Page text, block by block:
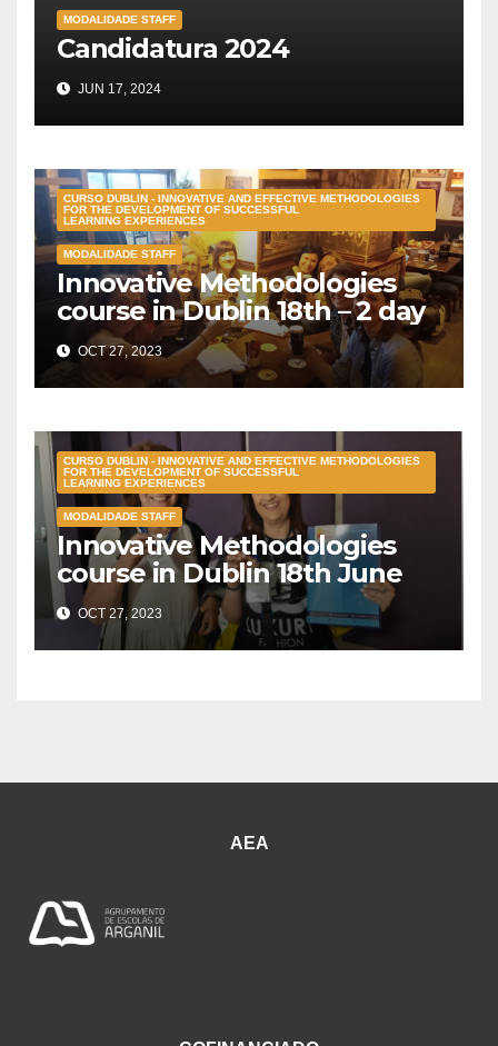
MODALIDADE STAFF
Candidatura 2024
JUN 17, 2024
CURSO DUBLIN - INNOVATIVE AND EFFECTIVE METHODOLOGIES
FOR THE DEVELOPMENT OF SUCCESSFUL
LEARNING EXPERIENCES
MODALIDADE STAFF
Innovative Methodologies
course in Dublin 18th – 2 day
OCT 27, 2023
CURSO DUBLIN - INNOVATIVE AND EFFECTIVE METHODOLOGIES
FOR THE DEVELOPMENT OF SUCCESSFUL
LEARNING EXPERIENCES
MODALIDADE STAFF
Innovative Methodologies
course in Dublin 18th June
OCT 27, 2023
AEA